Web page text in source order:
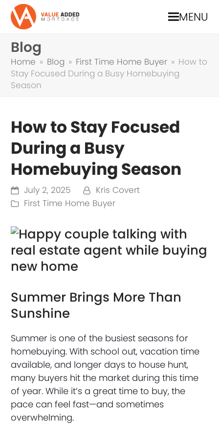
MENU
Blog
Home » Blog » First Time Home Buyer » How to
Stay Focused During a Busy Homebuying
Season
How to Stay Focused
During a Busy
Homebuying Season
July 2, 2025
Kris Covert
First Time Home Buyer
Summer Brings More Than
Sunshine
Summer is one of the busiest seasons for
homebuying. With school out, vacation time
available, and longer days to house hunt,
many buyers hit the market during this time
of year. While it’s a great time to buy, the
pace can feel fast—and sometimes
overwhelming.